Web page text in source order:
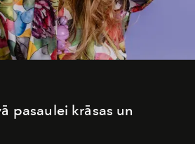
pasaulei krāsas un